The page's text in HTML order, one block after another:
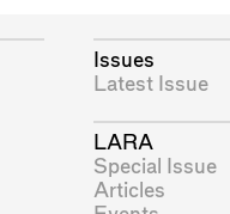
Issues
Latest Issue
LARA
Special Issue
Articles